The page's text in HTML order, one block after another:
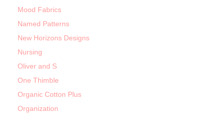
Mood Fabrics
Named Patterns
New Horizons Designs
Nursing
Oliver and S
One Thimble
Organic Cotton Plus
Organization